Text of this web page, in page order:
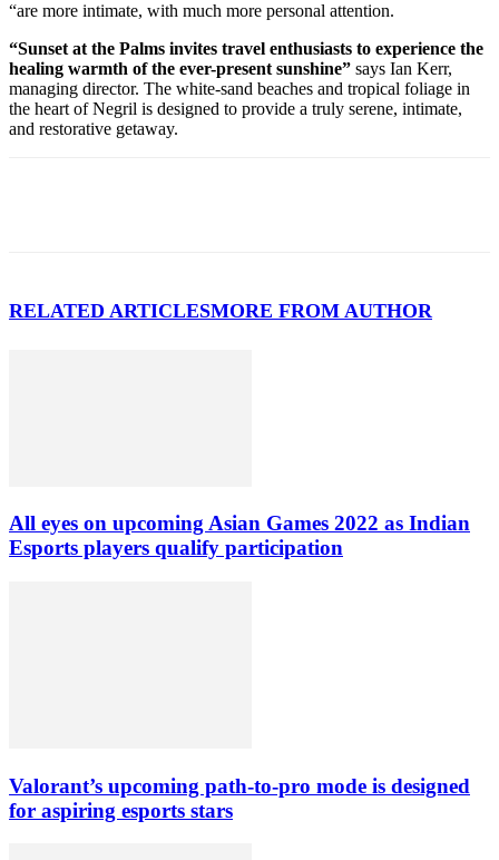
“are more intimate, with much more personal attention.
“Sunset at the Palms invites travel enthusiasts to experience the
healing warmth of the ever-present sunshine” says Ian Kerr,
managing director. The white-sand beaches and tropical foliage in
the heart of Negril is designed to provide a truly serene, intimate,
and restorative getaway.
RELATED ARTICLESMORE FROM AUTHOR
All eyes on upcoming Asian Games 2022 as Indian
Esports players qualify participation
Valorant’s upcoming path-to-pro mode is designed
for aspiring esports stars